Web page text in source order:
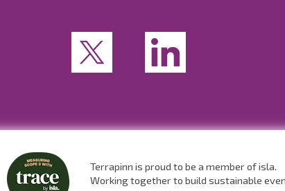
Terrapinn is proud to be a member of isla.
Working together to build sustainable